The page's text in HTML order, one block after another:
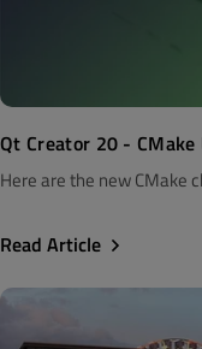
Qt Creator 20 - CMake
Here are the new CMake
Read Article